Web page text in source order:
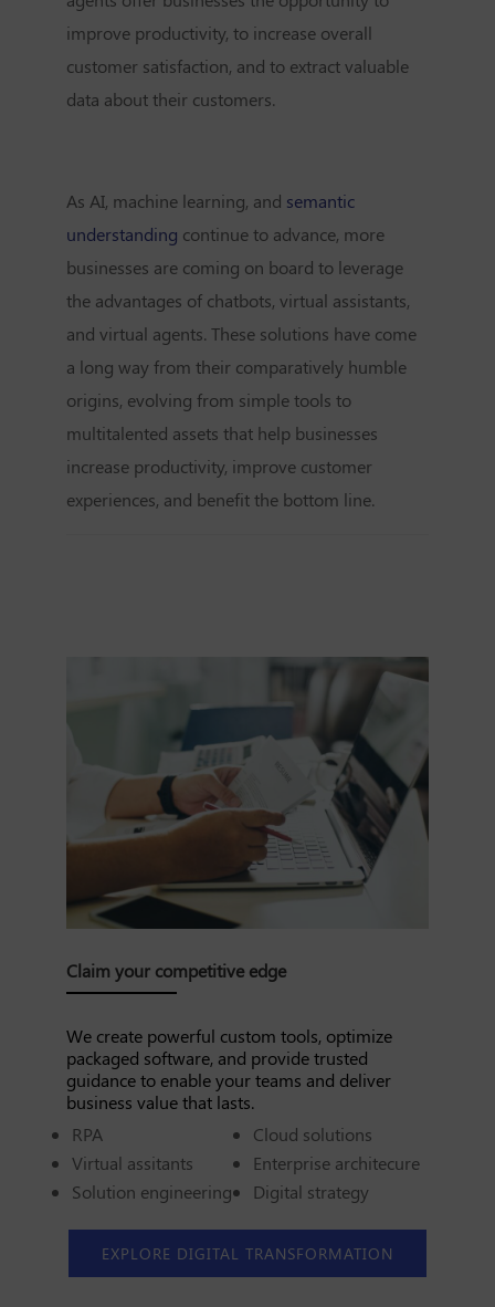
improve productivity, to increase overall
customer satisfaction, and to extract valuable
data about their customers.
As AI, machine learning, and semantic
understanding continue to advance, more
businesses are coming on board to leverage
the advantages of chatbots, virtual assistants,
and virtual agents. These solutions have come
a long way from their comparatively humble
origins, evolving from simple tools to
multitalented assets that help businesses
increase productivity, improve customer
experiences, and benefit the bottom line.
Claim your competitive edge
We create powerful custom tools, optimize
packaged software, and provide trusted
guidance to enable your teams and deliver
business value that lasts.
RPA
Virtual assitants
Solution engineering
Cloud solutions
Enterprise architecure
Digital strategy
EXPLORE DIGITAL TRANSFORMATION